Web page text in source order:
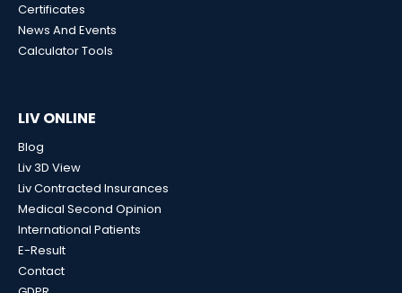
Certificates
News And Events
Calculator Tools
LIV ONLINE
Blog
Liv 3D View
Liv Contracted Insurances
Medical Second Opinion
International Patients
E-Result
Contact